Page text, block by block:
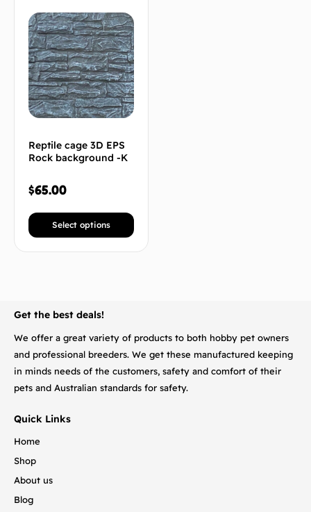
Reptile cage 3D EPS
Rock background -K
$65.00
Select options
Get the best deals!
We offer a great variety of products to both hobby pet owners
and professional breeders. We get these manufactured keeping
in minds needs of the customers, safety and comfort of their
pets and Australian standards for safety.
Quick Links
Home
Shop
About us
Blog